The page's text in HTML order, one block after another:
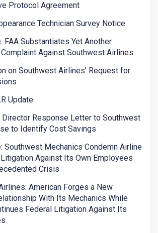
Protocol Agreement
Technician Survey Notice
FAA Substantiates Yet Another
Against Southwest Airlines
on Southwest Airlines’ Request for
Update
Director Response Letter to Southwest
to Identify Cost Savings
Southwest Mechanics Condemn Airline
Litigation Against Its Own Employees
Crisis
American Forges a New
With Its Mechanics While
Federal Litigation Against Its